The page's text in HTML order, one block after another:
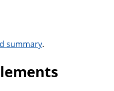
summary.